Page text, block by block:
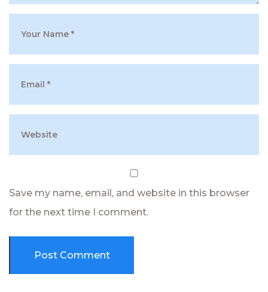
Save my name, email, and website in this browser
for the next time I comment.